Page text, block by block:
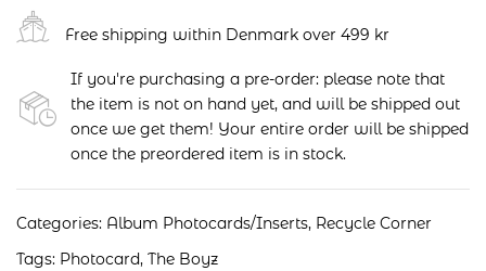
Free shipping within Denmark over 499 kr
If you're purchasing a pre-order: please note that
the item is not on hand yet, and will be shipped out
once we get them! Your entire order will be shipped
once the preordered item is in stock.
Categories: Album Photocards/Inserts, Recycle Corner
Tags: Photocard, The Boyz